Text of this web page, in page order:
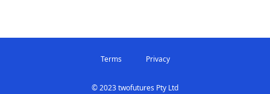
Terms Privacy
© 2023 twofutures Pty Ltd